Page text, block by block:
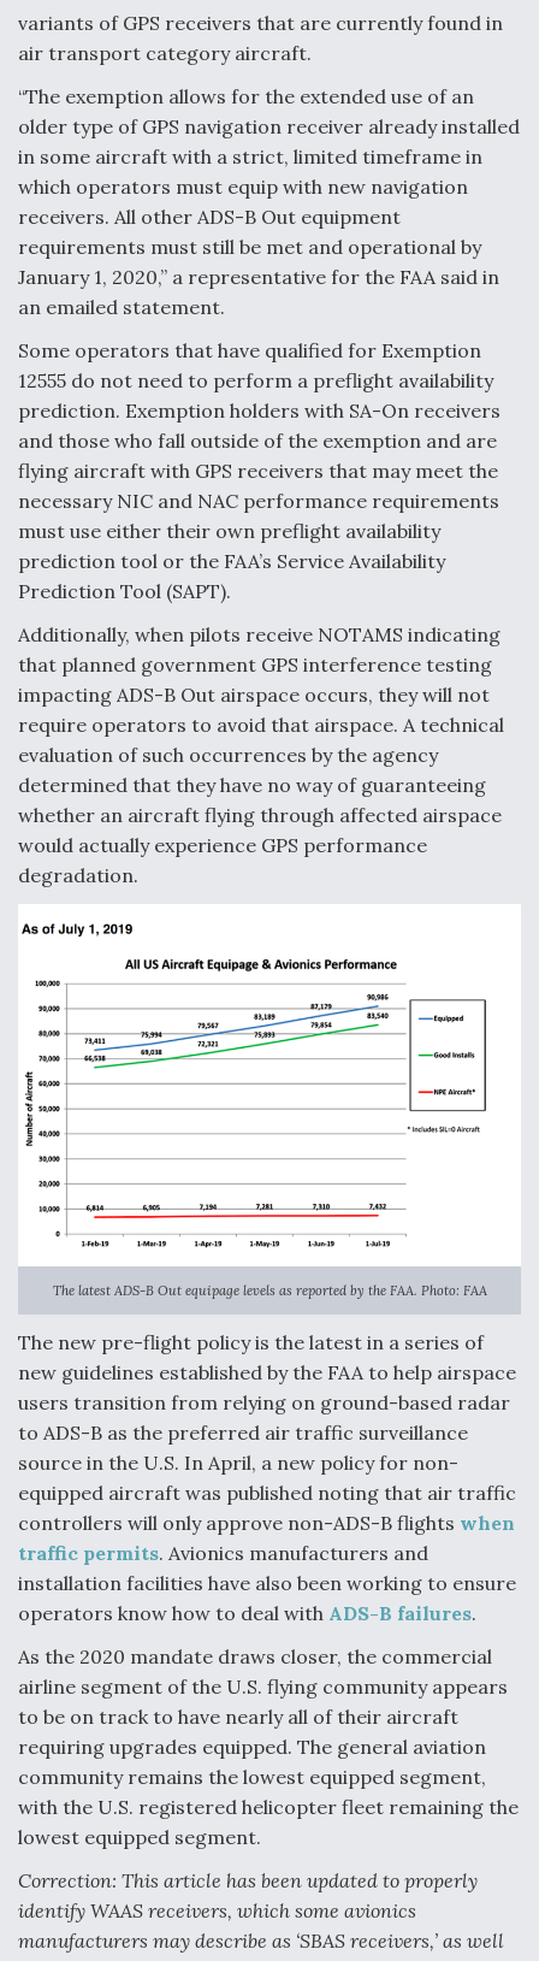
variants of GPS receivers that are currently found in
air transport category aircraft.
“The exemption allows for the extended use of an
older type of GPS navigation receiver already installed
in some aircraft with a strict, limited timeframe in
which operators must equip with new navigation
receivers. All other ADS-B Out equipment
requirements must still be met and operational by
January 1, 2020,” a representative for the FAA said in
an emailed statement.
Some operators that have qualified for Exemption
12555 do not need to perform a preflight availability
prediction. Exemption holders with SA-On receivers
and those who fall outside of the exemption and are
flying aircraft with GPS receivers that may meet the
necessary NIC and NAC performance requirements
must use either their own preflight availability
prediction tool or the FAA’s Service Availability
Prediction Tool (SAPT).
Additionally, when pilots receive NOTAMS indicating
that planned government GPS interference testing
impacting ADS-B Out airspace occurs, they will not
require operators to avoid that airspace. A technical
evaluation of such occurrences by the agency
determined that they have no way of guaranteeing
whether an aircraft flying through affected airspace
would actually experience GPS performance
degradation.
The latest ADS-B Out equipage levels as reported by the FAA. Photo: FAA
The new pre-flight policy is the latest in a series of
new guidelines established by the FAA to help airspace
users transition from relying on ground-based radar
to ADS-B as the preferred air traffic surveillance
source in the U.S. In April, a new policy for non-
equipped aircraft was published noting that air traffic
controllers will only approve non-ADS-B flights when
traffic permits. Avionics manufacturers and
installation facilities have also been working to ensure
operators know how to deal with ADS-B failures.
As the 2020 mandate draws closer, the commercial
airline segment of the U.S. flying community appears
to be on track to have nearly all of their aircraft
requiring upgrades equipped. The general aviation
community remains the lowest equipped segment,
with the U.S. registered helicopter fleet remaining the
lowest equipped segment.
Correction: This article has been updated to properly
identify WAAS receivers, which some avionics
manufacturers may describe as ‘SBAS receivers,’ as well